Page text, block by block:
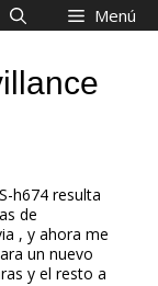
Menú
h674 resulta
de
, y ahora me
un nuevo
y el resto a